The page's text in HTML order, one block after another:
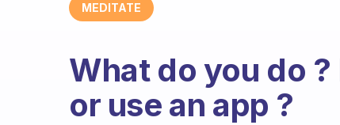
MEDITATE
What do you do
or use an app ?